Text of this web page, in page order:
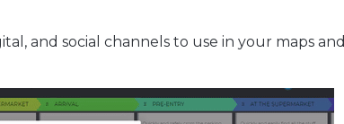
and social channels to use in your maps and